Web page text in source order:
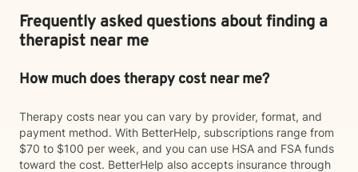
Frequently asked questions about finding a
therapist near me
How much does therapy cost near me?
Therapy costs near you can vary by provider, format, and
payment method. With BetterHelp, subscriptions range from
$70 to $100 per week, and you can use HSA and FSA funds
toward the cost. BetterHelp also accepts insurance through